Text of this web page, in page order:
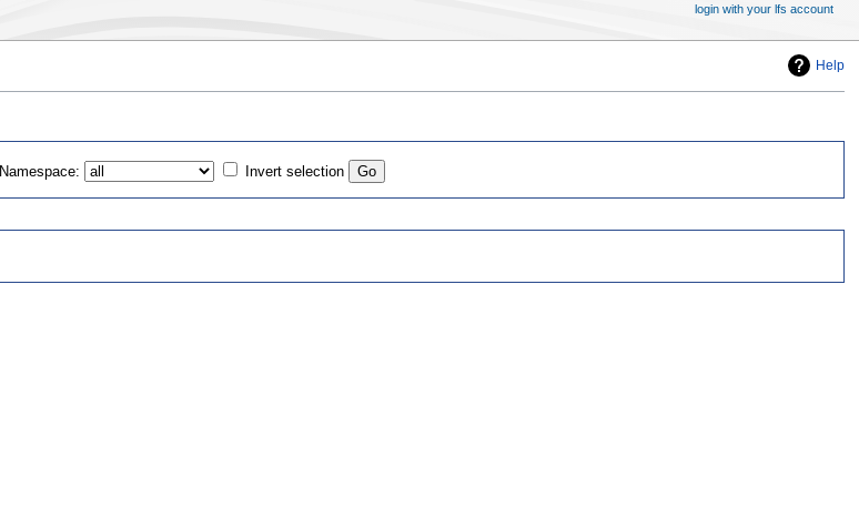
Help
Namespace: Invert selection
login with your lfs account